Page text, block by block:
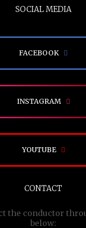
SOCIAL MEDIA
FACEBOOK
INSTAGRAM
YOUTUBE
CONTACT
the conductor
below: